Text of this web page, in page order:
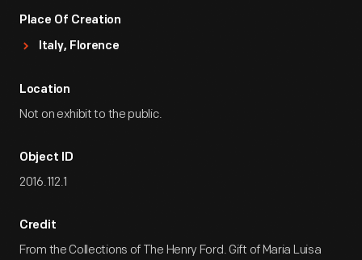
Place Of Creation
Italy, Florence
Location
Not on exhibit to the public.
Object ID
2016.112.1
Credit
From the Collections of The Henry Ford. Gift of Maria Luisa